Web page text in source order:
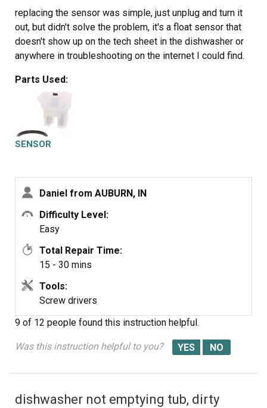
replacing the sensor was simple, just unplug and turn it
out, but didn't solve the problem, it's a float sensor that
doesn't show up on the tech sheet in the dishwasher or
anywhere in troubleshooting on the internet I could find.
Parts Used:
SENSOR
Daniel from AUBURN, IN
Difficulty Level:
Easy
Total Repair Time:
15 - 30 mins
Tools:
Screw drivers
9 of 12 people found this instruction helpful.
Was this instruction helpful to you?
dishwasher not emptying tub, dirty